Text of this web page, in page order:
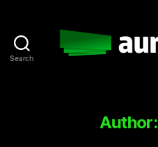
Search
Author: